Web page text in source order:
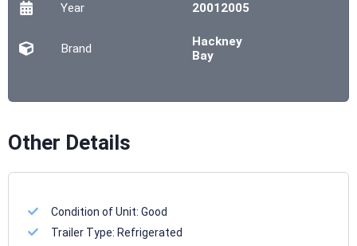
Year 20012005
Brand
Hackney
Bay
Other Details
Condition of Unit:Good
Trailer Type: Refrigerated